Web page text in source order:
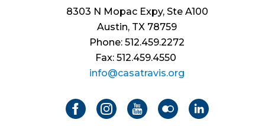
8303 N Mopac Expy, Ste A100
Austin, TX 78759
Phone: 512.459.2272
Fax: 512.459.4550
info@casatravis.org